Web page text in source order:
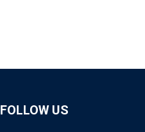
FOLLOW US